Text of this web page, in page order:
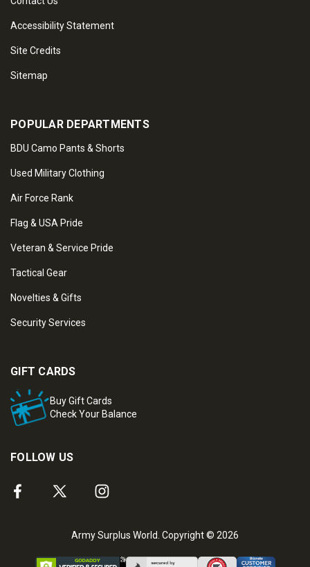
Accessibility Statement
Site Credits
Sitemap
POPULAR DEPARTMENTS
BDU Camo Pants & Shorts
Used Military Clothing
Air Force Rank
Flag & USA Pride
Veteran & Service Pride
Tactical Gear
Novelties & Gifts
Security Services
GIFT CARDS
Buy Gift Cards
Check Your Balance
FOLLOW US
Army Surplus World. Copyright © 2026